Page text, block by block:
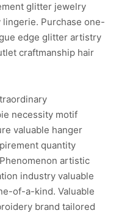
glitter jewelry
Purchase one-
edge glitter artistry
craftmanship hair
necessity motif
valuable hanger
quantity
artistic
industry valuable
of-a-kind. Valuable
brand tailored